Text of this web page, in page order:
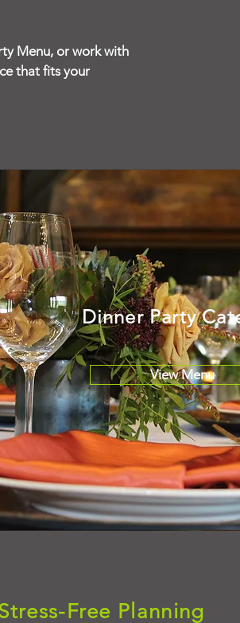
Menu, or work with
that fits your
Dinner Party
View Menu
Free Planning